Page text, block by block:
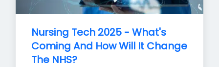
Nursing Tech 2025 - What's
Coming And How Will It Change
The NHS?